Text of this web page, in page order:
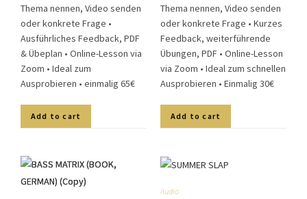
Thema nennen, Video senden
oder konkrete Frage •
Ausführliches Feedback, PDF
& Übeplan • Online-Lesson via
Zoom • Ideal zum
Ausprobieren • einmalig 65€
Add to cart
Thema nennen, Video senden
oder konkrete Frage • Kurzes
Feedback, weiterführende
Übungen, PDF • Online-Lesson
via Zoom • Ideal zum schnellen
Ausprobieren • Einmalig 30€
Add to cart
Audio